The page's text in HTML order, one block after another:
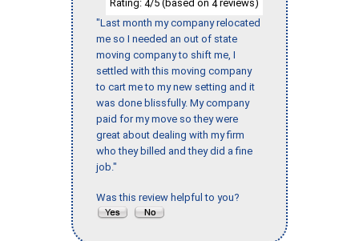
Rating: 4/5 (based on 4reviews)
"Last month my company relocated
me so I needed an out of state
moving company to shift me, I
settled with this moving company
to cart me to my new setting and it
was done blissfully. My company
paid for my move so they were
great about dealing with my firm
who they billed and they did a fine
job."
Was this review helpful to you?